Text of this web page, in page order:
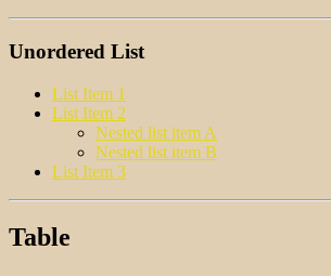
Unordered List
List Item 1
List Item 2
Nested list item A
Nested list item B
List Item 3
Table